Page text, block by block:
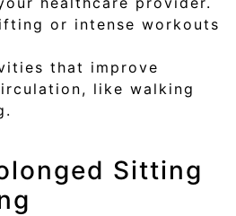
or intense workouts
that improve
like walking
Sitting